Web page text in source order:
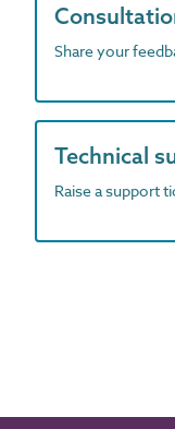
Share your
Technical
Raise a support